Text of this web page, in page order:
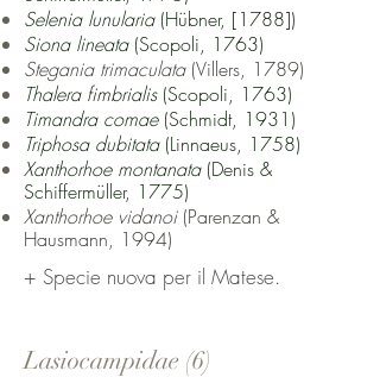
Selenia lunularia (Hübner, [1788])
Siona lineata(Scopoli, 1763)
Stegania trimaculata (Villers, 1789)
Thalera fimbrialis(Scopoli, 1763)
Timandra comae(Schmidt, 1931)
Triphosa dubitata(Linnaeus, 1758)
Xanthorhoe montanata(Denis &
Schiffermüller, 1775)
Xanthorhoe vidanoi (Parenzan &
Hausmann, 1994)
+ Specie nuova per il Matese.
Lasiocampidae (6)